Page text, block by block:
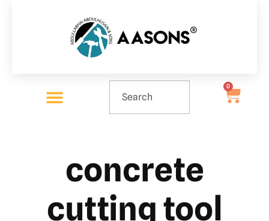
0
concrete
cutting tool